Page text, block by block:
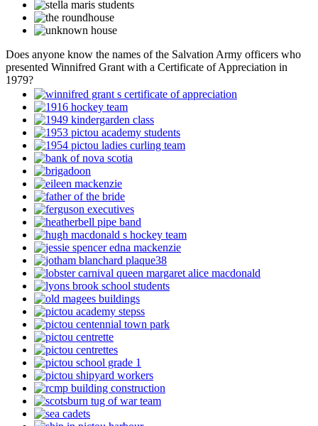
Does anyone know the names of the Salvation Army officers who
presented Winnifred Grant with a Certificate of Appreciation in
1979?